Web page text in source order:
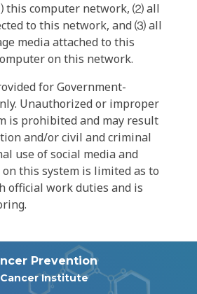
this computer network, ⑵ all
to this network, and ⑶ all
media attached to this
on this network.
for Government-
Unauthorized or improper
is prohibited and may result
and/or civil and criminal
use of social media and
this system is limited as to
official work duties and is
Prevention
Institute